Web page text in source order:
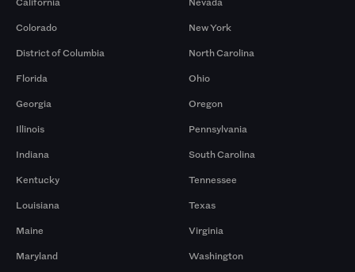
Colorado
District of Columbia
Florida
Georgia
Illinois
Indiana
Kentucky
Louisiana
Maine
Maryland
New York
North Carolina
Ohio
Oregon
Pennsylvania
South Carolina
Tennessee
Texas
Virginia
Washington